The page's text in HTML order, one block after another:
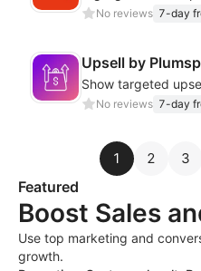
No reviews 7-day
Upsell by
No reviews 7-day
1 2 3
Featured
Boost Sales
Use top marketing and
growth.